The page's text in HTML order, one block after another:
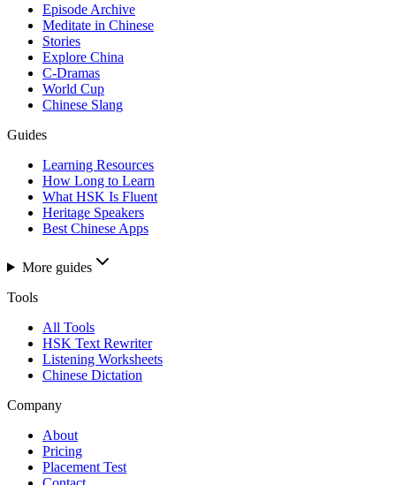
Episode Archive
Meditate in Chinese
Stories
Explore China
C-Dramas
World Cup
Chinese Slang
Guides
Learning Resources
How Long to Learn
What HSK Is Fluent
Heritage Speakers
Best Chinese Apps
More guides
Tools
All Tools
HSK Text Rewriter
Listening Worksheets
Chinese Dictation
Company
About
Pricing
Placement Test